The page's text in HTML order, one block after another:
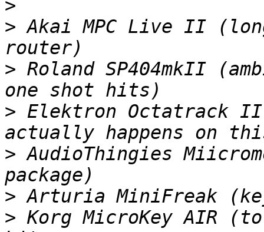
>
> Akai MPC Live II
> Roland SP404mkII
> Elektron Octatrack II
> AudioThingies
>
> Korg MicroKey AIR